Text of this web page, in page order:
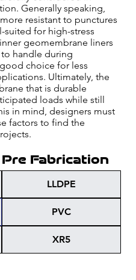
Generally speaking,
resistant to punctures
suited for high-stress
geomembrane liners
handle during
choice for less
Ultimately, the
that is durable
loads while still
in mind, designers must
factors to find the
LLDPE
PVC
XR5
Pre Fabrication